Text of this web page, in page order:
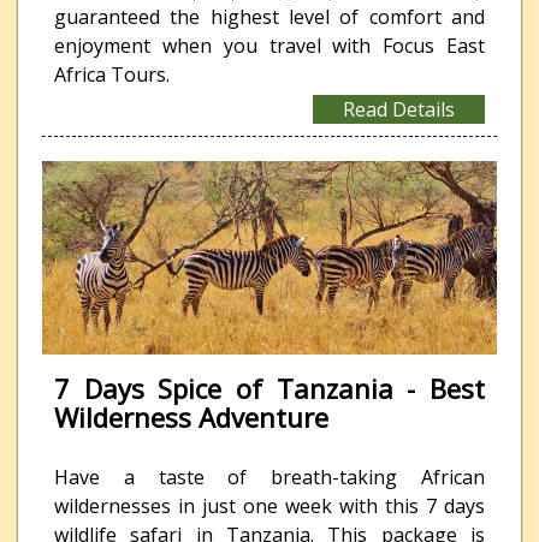
guaranteed the highest level of comfort and
enjoyment when you travel with Focus East
Africa Tours.
Read Details
7 Days Spice of Tanzania - Best
Wilderness Adventure
Have a taste of breath-taking African
wildernesses in just one week with this 7 days
wildlife safari in Tanzania. This package is